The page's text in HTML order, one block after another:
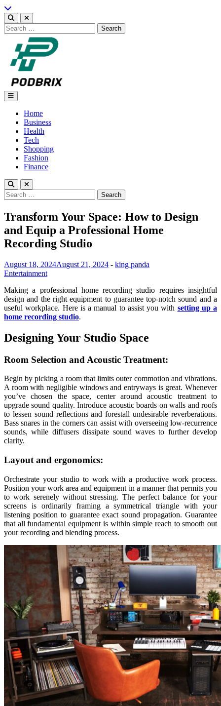
Skip
to
content
Search
for:
Podbrix |New Thinking…
Home
Business
Health
Tech
Shopping
Fashion
Finance
Search
for:
Transform Your Space: How to Design
and Equip a Professional Home
Recording Studio
August 18, 2024August 21, 2024 - king panda
Entertainment
Making a professional home recording studio requires insightful
design and the right equipment to guarantee top-notch sound and a
useful workplace. Here is a manual to assist you with setting up a
home recording studio.
Designing Your Studio Space
Room Selection and Acoustic Treatment:
Begin by picking a room that limits outer commotion and vibrations.
A room with negligible windows and entryways is great. Whenever
you’ve chosen the space, center around acoustic treatment to
upgrade sound quality. Introduce acoustic boards on walls and roofs
to lessen sound reflections and forestall undesirable reverberations.
Bass snares in the corners can assist with overseeing low-recurrence
sounds, while diffusers dissipate sound waves to further develop
clarity.
Layout and ergonomics:
Orchestrate your studio to work with a productive work process.
Position your work area and equipment in a manner that permits you
to work serenely without stressing. The perfect balance for your
screens is ordinarily framing a symmetrical triangle with your
listening position to guarantee exact sound propagation. Guarantee
that all fundamental equipment is within simple reach to smooth out
your recording and blending process.